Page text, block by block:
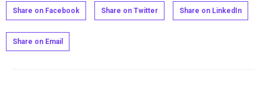
Share on Facebook Share on Twitter Share on LinkedIn
Share on Email